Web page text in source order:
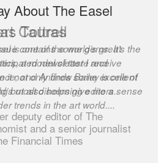
About The Easel
Tauras
contains some gems. It’s the
newsletter I receive
it not only finds some excellent
but also helps give me a sense
trends in the art world....
Cottrell
is one of the world’s great
a model of taste and
and Andrew Bailey is one of
most discerning editors.
deputy editor of The
and a senior journalist
Financial Times